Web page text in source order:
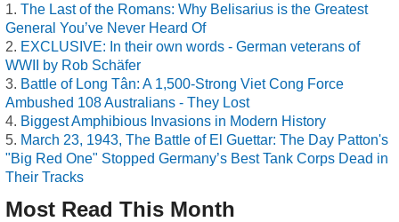
The Last of the Romans: Why Belisarius is the Greatest
General You’ve Never Heard Of
EXCLUSIVE: In their own words - German veterans of
WWII by Rob Schäfer
Battle of Long Tân: A 1,500-Strong Viet Cong Force
Ambushed 108 Australians - They Lost
Biggest Amphibious Invasions in Modern History
March 23, 1943, The Battle of El Guettar: The Day Patton's
"Big Red One" Stopped Germany’s Best Tank Corps Dead in
Their Tracks
Most Read This Month